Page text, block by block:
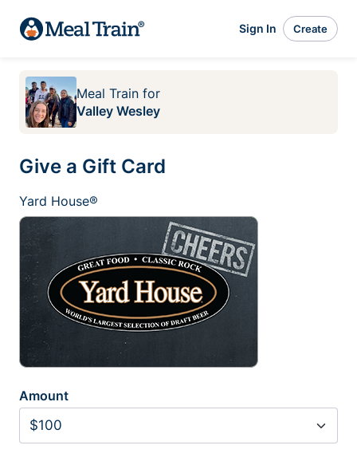
Sign In Create
Meal Train for
Valley Wesley
Give a Gift Card
Yard House®
Amount